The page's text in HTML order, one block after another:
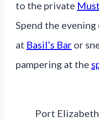
to the private
Spend the
at Basil’s Bar or
pampering at the
Port